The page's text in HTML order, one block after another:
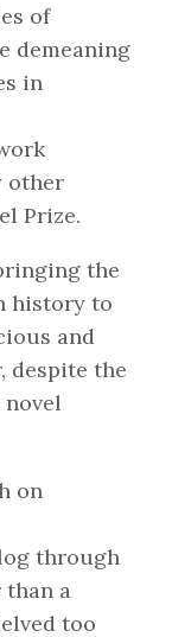
of
demeaning
in
other
Prize.
the
history to
and
despite the
on
through
a
too